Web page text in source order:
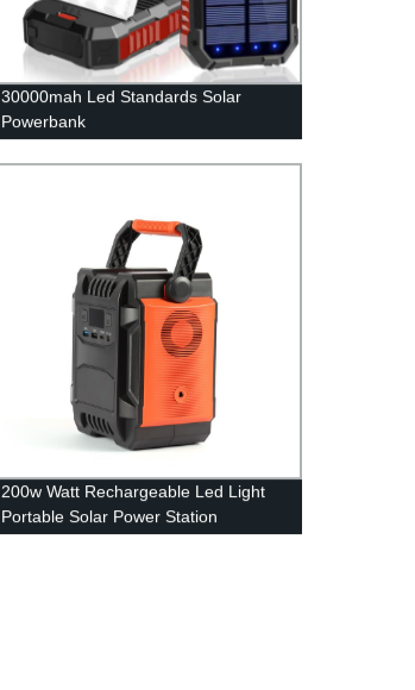
30000mah Led Standards Solar
Powerbank
200w Watt Rechargeable Led Light
Portable Solar Power Station